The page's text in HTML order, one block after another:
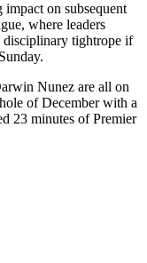
on subsequent
where leaders
tightrope if
Nunez are all on
of December with a
23 minutes of Premier